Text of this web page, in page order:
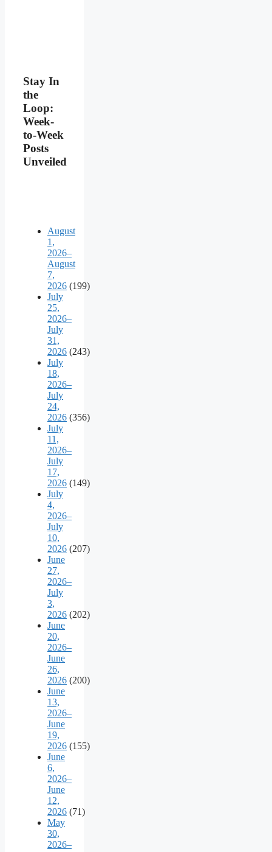
Stay In
the
Loop:
Week-
to-Week
Posts
Unveiled
August
1,
2026–
August
7,
2026 (199)
July
25,
2026–
July
31,
2026 (243)
July
18,
2026–
July
24,
2026 (356)
July
11,
2026–
July
17,
2026 (149)
July
4,
2026–
July
10,
2026 (207)
June
27,
2026–
July
3,
2026 (202)
June
20,
2026–
June
26,
2026 (200)
June
13,
2026–
June
19,
2026 (155)
June
6,
2026–
June
12,
2026 (71)
May
30,
2026–